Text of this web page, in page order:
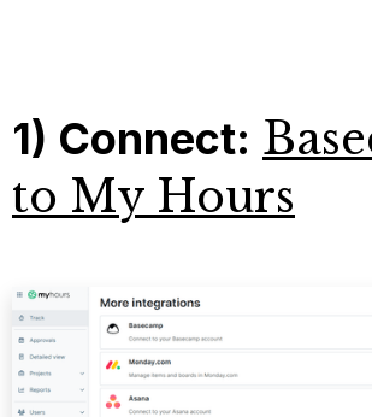
1) Connect:
to My Hours